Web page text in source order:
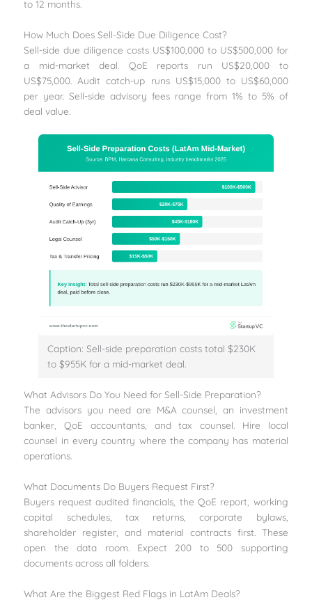
to 12 months.
How Much Does Sell-Side Due Diligence Cost?
Sell-side due diligence costs US$100,000 to US$500,000 for
a mid-market deal. QoE reports run US$20,000 to
US$75,000. Audit catch-up runs US$15,000 to US$60,000
per year. Sell-side advisory fees range from 1% to 5% of
deal value.
Caption: Sell-side preparation costs total $230K
to $955K for a mid-market deal.
What Advisors Do You Need for Sell-Side Preparation?
The advisors you need are M&A counsel, an investment
banker, QoE accountants, and tax counsel. Hire local
counsel in every country where the company has material
operations.
What Documents Do Buyers Request First?
Buyers request audited financials, the QoE report, working
capital schedules, tax returns, corporate bylaws,
shareholder register, and material contracts first. These
open the data room. Expect 200 to 500 supporting
documents across all folders.
What Are the Biggest Red Flags in LatAm Deals?